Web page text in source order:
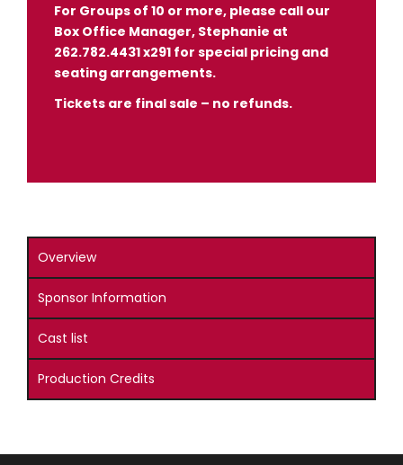
For Groups of 10 or more, please call our
Box Office Manager, Stephanie at
262.782.4431 x291 for special pricing and
seating arrangements.
Tickets are final sale – no refunds.
Overview
Sponsor Information
Cast list
Production Credits